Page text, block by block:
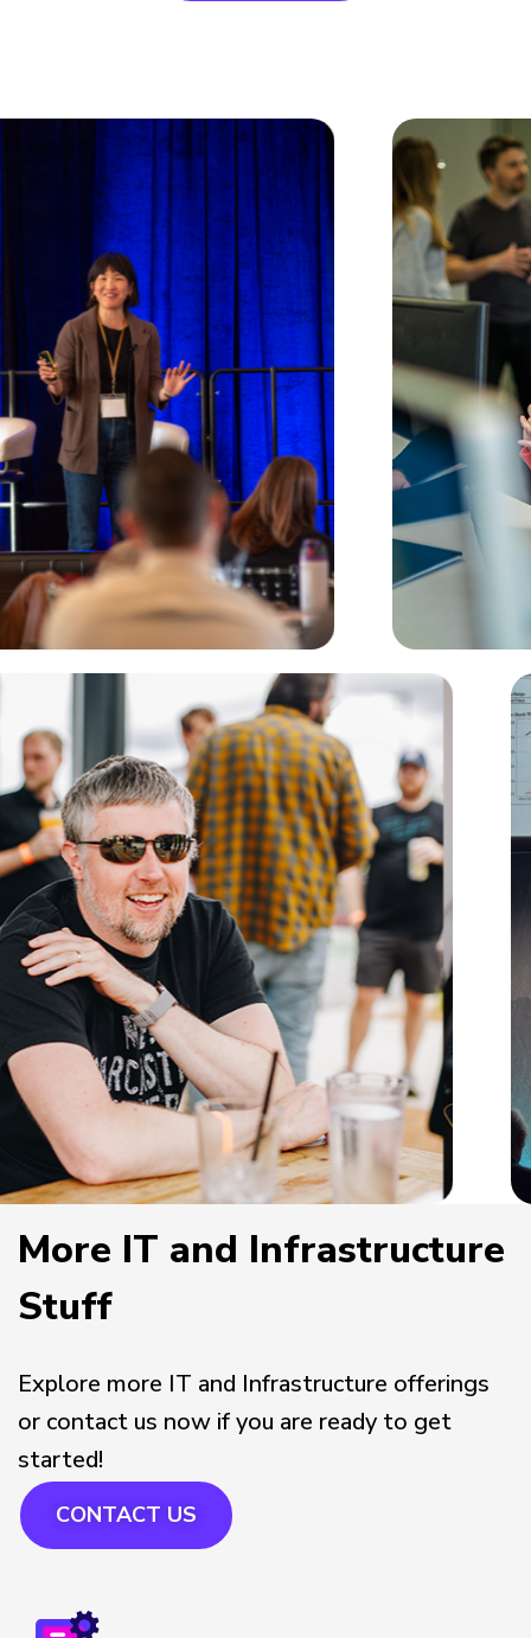
More IT and Infrastructure
Stuff
Explore more IT and Infrastructure offerings
or contact us now if you are ready to get
started!
CONTACT US